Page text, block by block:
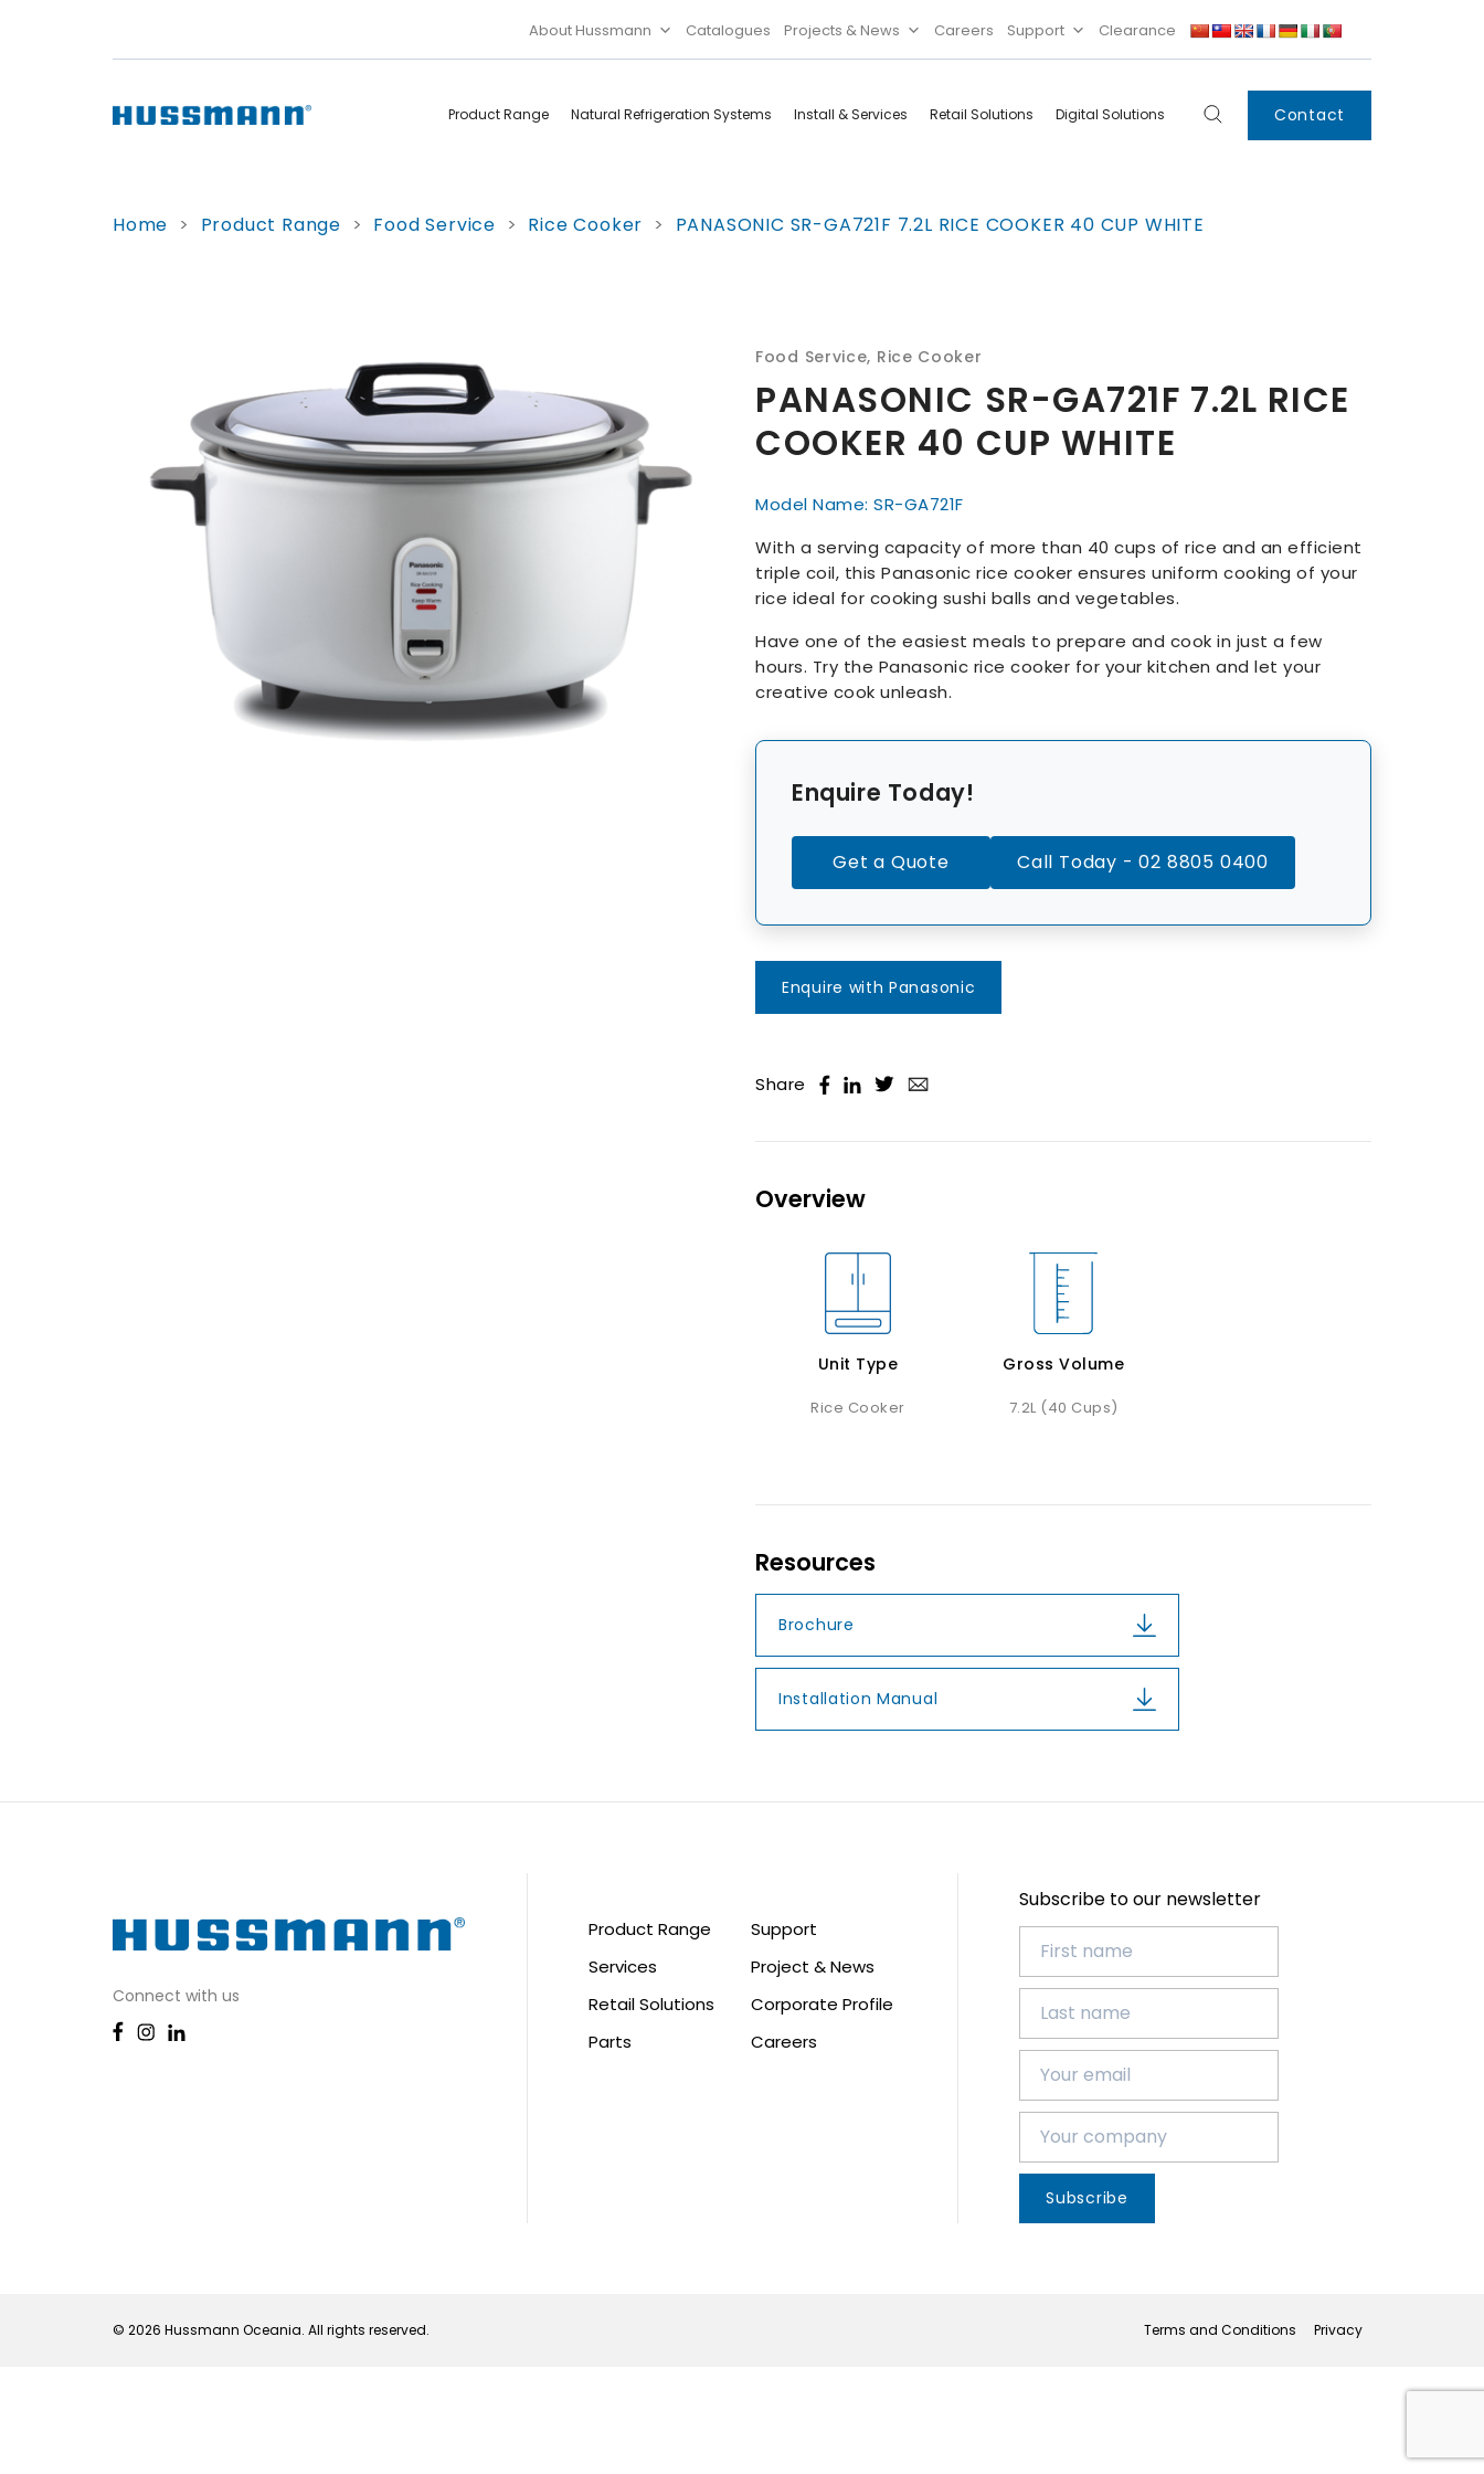
About Hussmann Catalogues Projects & News Careers Support Clearance
Product Range Natural Refrigeration Systems Install & Services Retail Solutions Digital Solutions Contact
Services
Innovations
Xpress Locker
Home > Product Range > Food Service > Rice Cooker > PANASONIC SR-GA721F 7.2L RICE COOKER 40 CUP WHITE
Food Service, Rice Cooker
PANASONIC SR-GA721F 7.2L RICE
COOKER 40 CUP WHITE
Model Name: SR-GA721F
With a serving capacity of more than 40 cups of rice and an efficient
triple coil, this Panasonic rice cooker ensures uniform cooking of your
rice ideal for cooking sushi balls and vegetables.
Have one of the easiest meals to prepare and cook in just a few
hours. Try the Panasonic rice cooker for your kitchen and let your
creative cook unleash.
Enquire Today!
Get a Quote Call Today - 02 8805 0400
Enquire with Panasonic
Share
Overview
Unit Type
Rice Cooker
Gross Volume
7.2L (40 Cups)
Resources
Brochure
Installation Manual
Connect with us
Product Range
Services
Retail Solutions
Parts
Support
Project & News
Corporate Profile
Careers
Subscribe to our newsletter
Subscribe
© 2026 Hussmann Oceania. All rights reserved. Terms and Conditions Privacy